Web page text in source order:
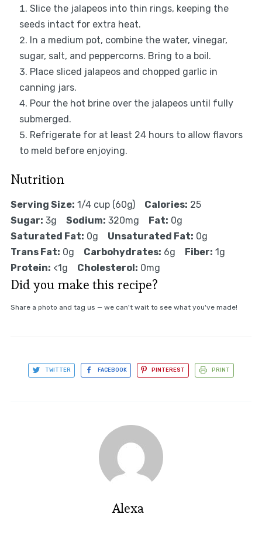
Slice the jalapeos into thin rings, keeping the
seeds intact for extra heat.
In a medium pot, combine the water, vinegar,
sugar, salt, and peppercorns. Bring to a boil.
Place sliced jalapeos and chopped garlic in
canning jars.
Pour the hot brine over the jalapeos until fully
submerged.
Refrigerate for at least 24 hours to allow flavors
to meld before enjoying.
Nutrition
Serving Size: 1/4 cup (60g) Calories: 25
Sugar: 3g Sodium: 320mg Fat: 0g
Saturated Fat: 0g Unsaturated Fat: 0g
Trans Fat: 0g Carbohydrates: 6g Fiber: 1g
Protein: <1g Cholesterol: 0mg
Did you make this recipe?
Share a photo and tag us — we can't wait to see what you've made!
TWITTER FACEBOOK PINTEREST PRINT
Alexa